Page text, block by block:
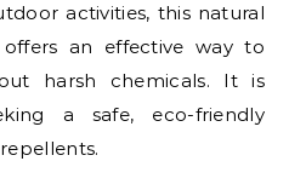
activities, this natural
an effective way to
harsh chemicals. It is
a safe, eco-friendly